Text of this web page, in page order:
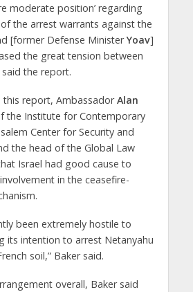
moderate position’ regarding
the arrest warrants against the
[former Defense MinisterYoav]
the great tension between
the report.
this report, AmbassadorAlan
the Institute for Contemporary
Center for Security and
the head of the Global Law
Israel had good cause to
in the ceasefire-
been extremely hostile to
its intention to arrest Netanyahu
soil,” Baker said.
overall, Baker said